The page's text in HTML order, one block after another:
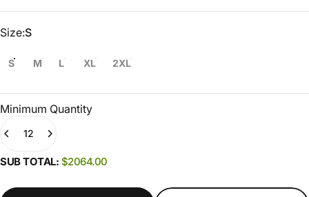
Size
Size:S
S M L XL 2XL
Minimum Quantity
Quantity
SUB TOTAL: $2064.00